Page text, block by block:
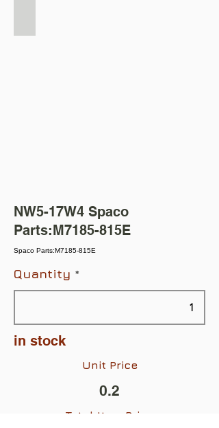
NW5-17W4 Spaco
Parts:M7185-815E
Spaco Parts:M7185-815E
Quantity
in stock
Unit Price
0.2
Total Item Price